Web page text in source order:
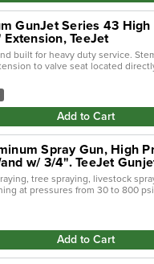
GunJet Series 43 High
TeeJet
built for heavy duty service.
to valve seat located
free shutoff and instant operating
Add to Cart
Spray Gun, High
w/ 3/4". TeeJet
tree spraying, livestock
at pressures from 30 to 800
is rotated 360° from shutoff
As...
Add to Cart